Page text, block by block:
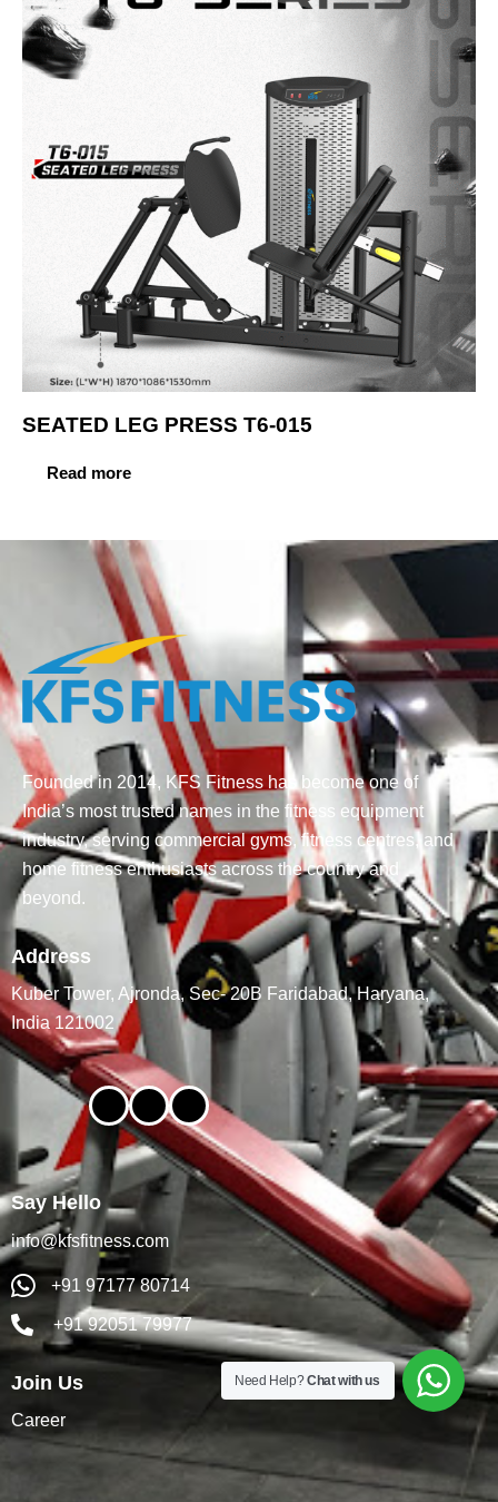
SEATED LEG PRESS T6-015
Read more
Founded in 2014, KFS Fitness has become one of
India’s most trusted names in the fitness equipment
industry, serving commercial gyms, fitness centres, and
home fitness enthusiasts across the country and
beyond.
Address
Kuber Tower, Ajronda, Sec- 20B Faridabad, Haryana,
India 121002
Say Hello
info@kfsfitness.com
+91 97177 80714
+91 92051 79977
Join Us
Career
Need Help?Chat with us